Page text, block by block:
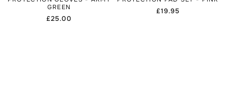
GREEN
Regular
£25.00
Regular
£19.95